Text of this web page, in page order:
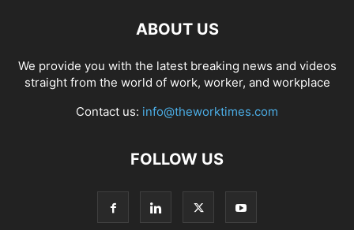
ABOUT US
We provide you with the latest breaking news and videos
straight from the world of work, worker, and workplace
Contact us: info@theworktimes.com
FOLLOW US